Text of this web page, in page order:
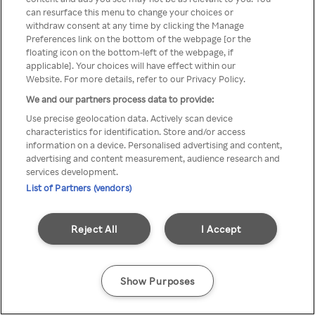
TV a través de una VPN/Proxy
anónimo.
Go back
can resurface this menu to change your choices or
withdraw consent at any time by clicking the Manage
Preferences link on the bottom of the webpage [or the
floating icon on the bottom-left of the webpage, if
applicable]. Your choices will have effect within our
Website. For more details, refer to our Privacy Policy.
We and our partners process data to provide:
Use precise geolocation data. Actively scan device
characteristics for identification. Store and/or access
information on a device. Personalised advertising and content,
advertising and content measurement, audience research and
services development.
List of Partners (vendors)
I Accept
Reject All
Show Purposes